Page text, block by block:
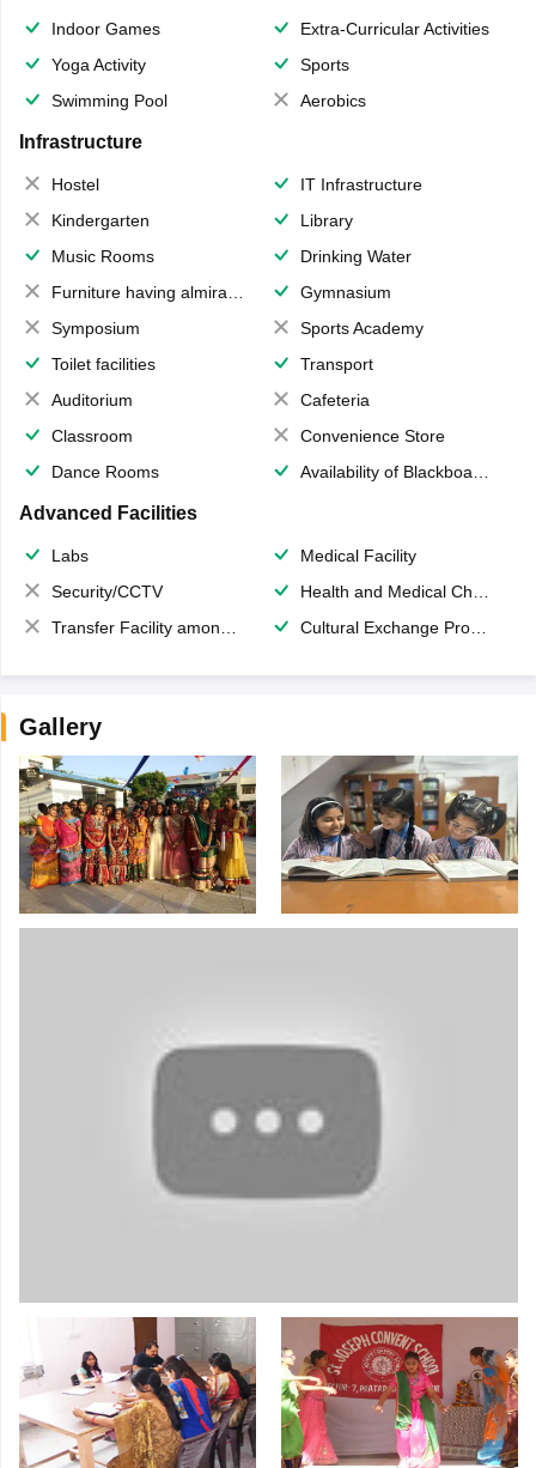
Indoor Games
Extra-Curricular Activities
Yoga Activity
Sports
Swimming Pool
Aerobics
Infrastructure
Hostel
IT Infrastructure
Kindergarten
Library
Music Rooms
Drinking Water
Furniture having almirahs/ trunks/ boxes
Gymnasium
Symposium
Sports Academy
Toilet facilities
Transport
Auditorium
Cafeteria
Classroom
Convenience Store
Dance Rooms
Availability of Blackboards
Advanced Facilities
Labs
Medical Facility
Security/CCTV
Health and Medical Check up
Transfer Facility among school chain
Cultural Exchange Program
Gallery